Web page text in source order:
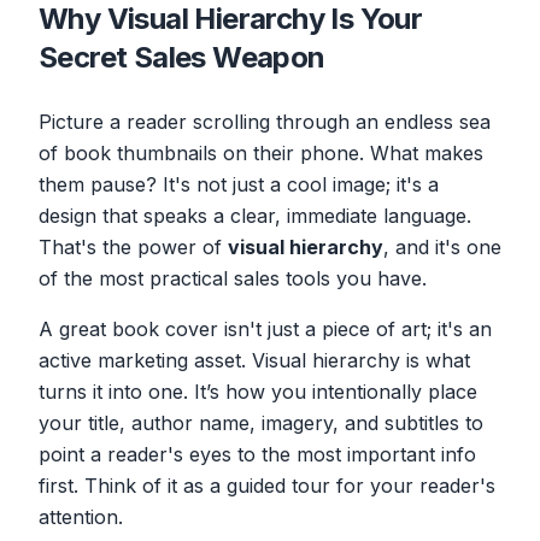
Why Visual Hierarchy Is Your
Secret Sales Weapon
Picture a reader scrolling through an endless sea
of book thumbnails on their phone. What makes
them pause? It's not just a cool image; it's a
design that speaks a clear, immediate language.
That's the power of visual hierarchy, and it's one
of the most practical sales tools you have.
A great book cover isn't just a piece of art; it's an
active marketing asset. Visual hierarchy is what
turns it into one. It’s how you intentionally place
your title, author name, imagery, and subtitles to
point a reader's eyes to the most important info
first. Think of it as a guided tour for your reader's
attention.